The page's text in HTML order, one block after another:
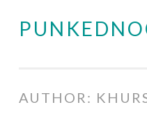
Skip
AUTHOR: